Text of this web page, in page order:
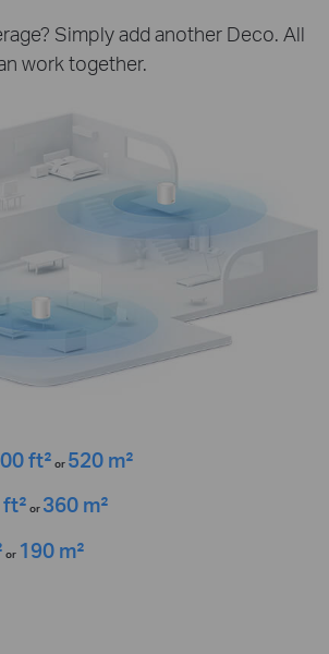
Simply add another Deco. All
work together.
ft² or 520 m²
or 360 m²
or 190 m²